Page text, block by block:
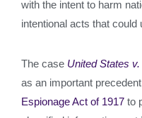
with the intent to harm
intentional acts that
The case United States
as an important
Espionage Act of 1917 to